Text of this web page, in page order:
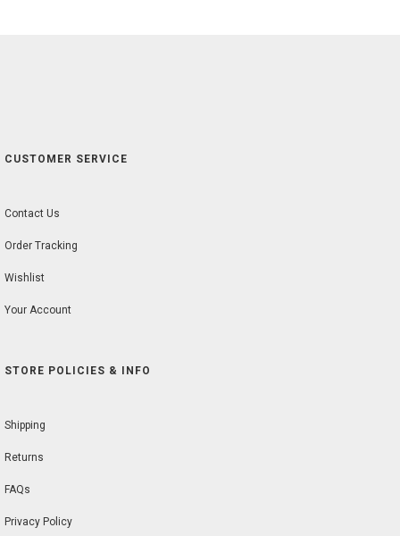
CUSTOMER SERVICE
Contact Us
Order Tracking
Wishlist
Your Account
STORE POLICIES & INFO
Shipping
Returns
FAQs
Privacy Policy